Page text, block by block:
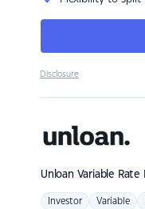
Disclosure
Unloan Variable Rate
Investor Variable